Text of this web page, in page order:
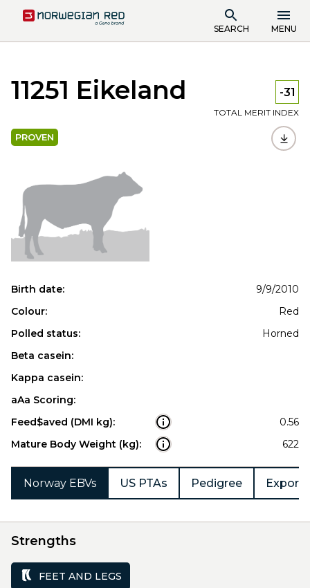
SEARCH MENU
11251 Eikeland -31
TOTAL MERIT INDEX
PROVEN
Birth date:
9/9/2010
Colour:
Red
Polled status:
Horned
Beta casein:
Kappa casein:
aAa Scoring:
Feed$aved (DMI kg):
0.56
Mature Body Weight (kg):
622
Norway EBVs US PTAs Pedigree Export
Strengths
FEET AND LEGS